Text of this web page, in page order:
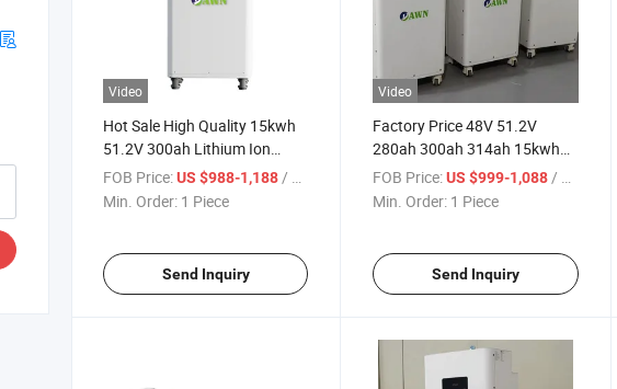
Video
Hot Sale High Quality 15kwh
51.2V 300ah Lithium Ion
Battery Pack LiFePO4
FOB Price:US $988-1,188 / Piece
Min. Order: 1 Piece
Send Inquiry
Video
Factory Price 48V 51.2V
280ah 300ah 314ah 15kwh
16kwh Home Lithium Battery
Energy Storage System
FOB Price: US $999-1,088 / Piece
Min. Order: 1 Piece
Send Inquiry